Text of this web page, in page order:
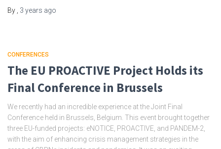
By
3 years ago
CONFERENCES
The EU PROACTIVE Project Holds its
Final Conference in Brussels
We recently had an incredible experience at the Joint Final
Conference held in Brussels, Belgium. This event brought together
three EU-funded projects: eNOTICE, PROACTIVE, and PANDEM-2,
with the aim of enhancing crisis management strategies in the